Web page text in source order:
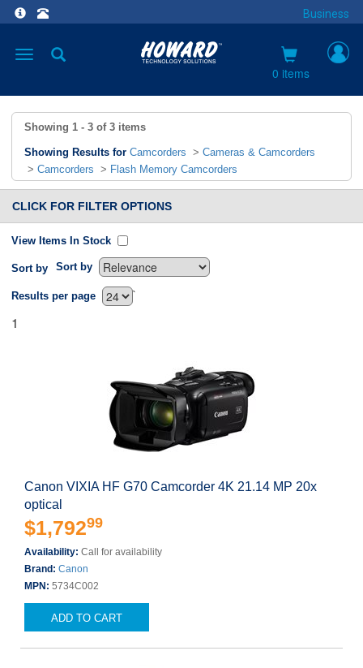
Business
Toggle
0 items
Showing 1 - 3 of 3 items
Showing Results for Camcorders > Cameras & Camcorders
> Camcorders > Flash Memory Camcorders
CLICK FOR FILTER OPTIONS
View Items In Stock
Sort by Sort by
`
Results per page
1
Canon VIXIA HF G70 Camcorder 4K 21.14 MP 20x
optical
$1,79299
Availability: Call for availability
Brand: Canon
MPN: 5734C002
ADD TO CART